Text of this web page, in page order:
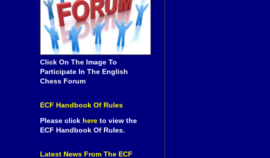
Click On The Image To
Participate In The English
Chess Forum
ECF Handbook Of Rules
Please click here to view the
ECF Handbook Of Rules.
Latest News From The ECF